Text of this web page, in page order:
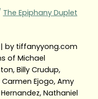
The Epiphany Duplet
| by tiffanyyong.com
of Michael
Billy Crudup,
Carmen Ejogo, Amy
Nathaniel